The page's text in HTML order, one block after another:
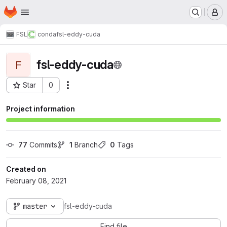
Skip to main content
Homepage
FSL condafsl-eddy-cuda
F fsl-eddy-cuda
Star 0
Project ID: 1358
Project information
77 Commits 1 Branch 0 Tags
Created on
February 08, 2021
master fsl-eddy-cuda